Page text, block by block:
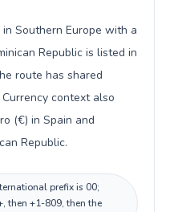
Southern Europe with a
Republic is listed in
route has shared
context also
(€) in Spain and
Republic.
prefix is 00;
then +1-809, then the